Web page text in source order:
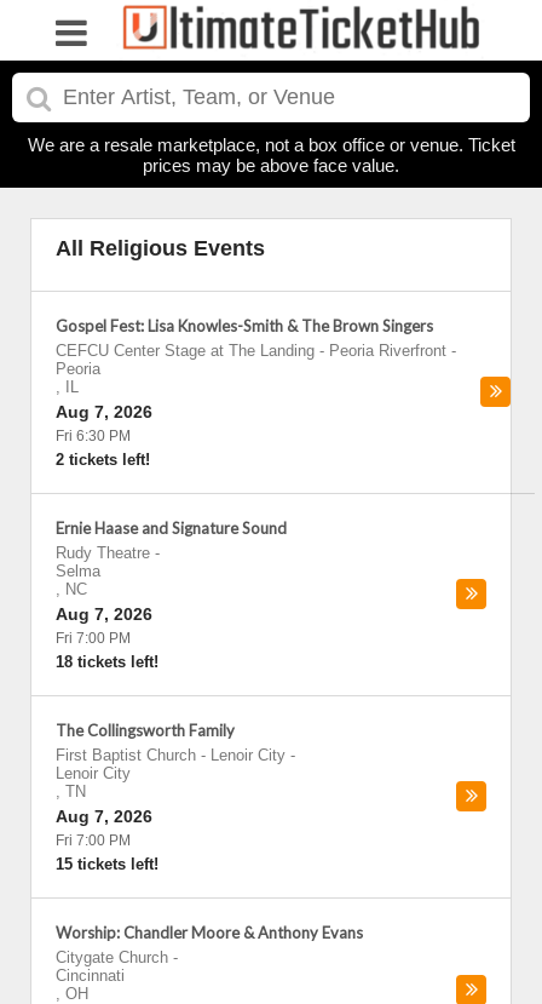
We are a resale marketplace, not a box office or venue. Ticket
prices may be above face value.
All Religious Events
Gospel Fest: Lisa Knowles-Smith & The Brown Singers
CEFCU Center Stage at The Landing - Peoria Riverfront -
Peoria
,
IL
Aug 7, 2026
Fri 6:30 PM
2 tickets left!
Ernie Haase and Signature Sound
Rudy Theatre -
Selma
, NC
Aug 7, 2026
Fri 7:00 PM
18 tickets left!
The Collingsworth Family
First Baptist Church - Lenoir City -
Lenoir City
, TN
Aug 7, 2026
Fri 7:00 PM
15 tickets left!
Worship: Chandler Moore & Anthony Evans
Citygate Church -
Cincinnati
, OH